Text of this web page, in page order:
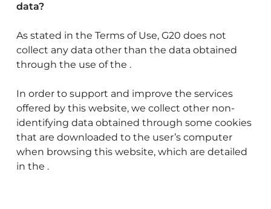
data?
As stated in the Terms of Use, G20 does not
collect any data other than the data obtained
through the use of the .
In order to support and improve the services
offered by this website, we collect other non-
identifying data obtained through some cookies
that are downloaded to the user’s computer
when browsing this website, which are detailed
in the .